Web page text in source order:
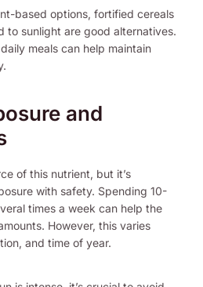
based options, fortified cereals
to sunlight are good alternatives.
meals can help maintain
and
of this nutrient, but it’s
with safety. Spending 10-
times a week can help the
However, this varies
and time of year.